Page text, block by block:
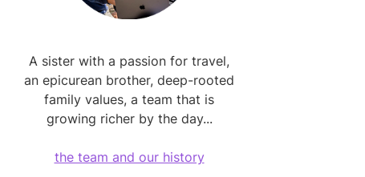
A sister with a passion for travel,
an epicurean brother, deep-rooted
family values, a team that is
growing richer by the day...
the team and our history